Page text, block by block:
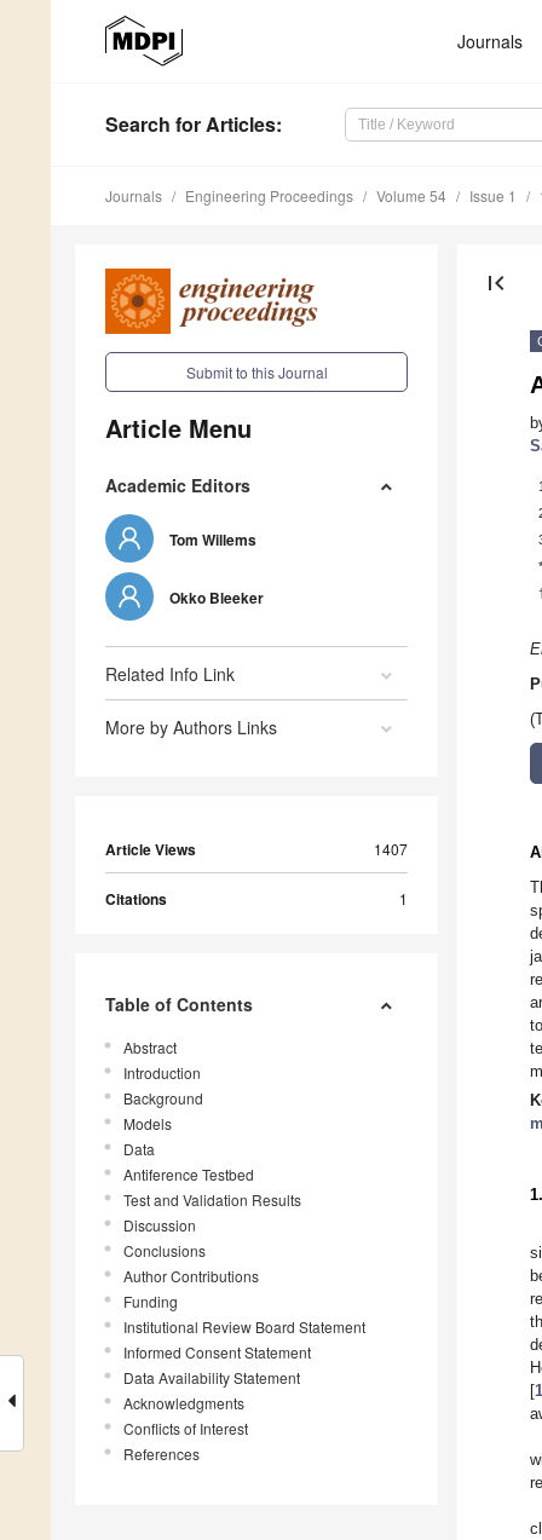
Journals
Search for Articles:
Journals Engineering Proceedings Volume 54 Issue 1
Submit to this Journal
Article Menu
Academic Editors
Tom Willems
Okko Bleeker
Related Info Link
More by Authors Links
Article Views 1407
Citations 1
Table of Contents
Abstract
Introduction
Background
Models
Data
Antiference Testbed
Test and Validation Results
Discussion
Conclusions
Author Contributions
Funding
Institutional Review Board Statement
Informed Consent Statement
Data Availability Statement
Acknowledgments
Conflicts of Interest
References
first_page
1
*
[1